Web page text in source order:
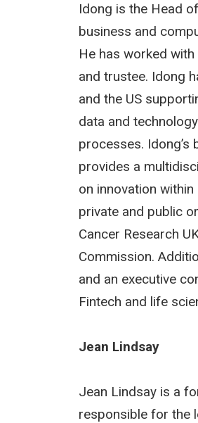
Idong is the Head
business and
He has worked
and trustee. Idong
and the US
data and
processes. Idong’s
provides a
on innovation
private and public
Cancer Research
Commission.
and an executive
Fintech and life
Jean Lindsay
Jean Lindsay is a
responsible for the